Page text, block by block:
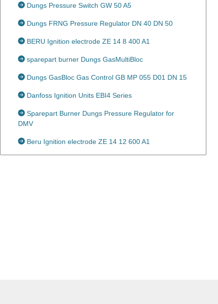
Dungs Pressure Switch GW 50 A5
Dungs FRNG Pressure Regulator DN 40 DN 50
BERU Ignition electrode ZE 14 8 400 A1
sparepart burner Dungs GasMultiBloc
Dungs GasBloc Gas Control GB MP 055 D01 DN 15
Danfoss Ignition Units EBI4 Series
Sparepart Burner Dungs Pressure Regulator for
DMV
Beru Ignition electrode ZE 14 12 600 A1